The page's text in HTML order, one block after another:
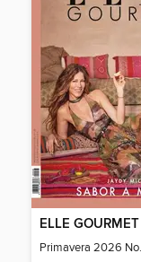
ELLE GOURMET
Primavera 2026